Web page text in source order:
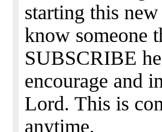
starting this
know someone
SUBSCRIBE
encourage and
Lord. This is
anytime.